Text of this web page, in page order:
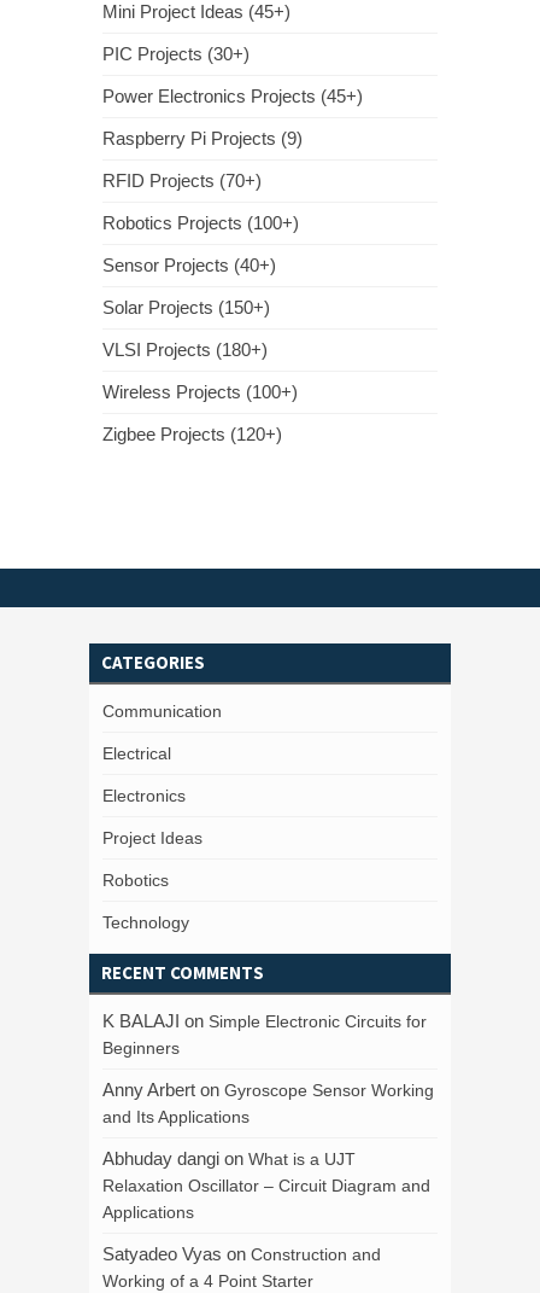
Mini Project Ideas (45+)
PIC Projects (30+)
Power Electronics Projects (45+)
Raspberry Pi Projects (9)
RFID Projects (70+)
Robotics Projects (100+)
Sensor Projects (40+)
Solar Projects (150+)
VLSI Projects (180+)
Wireless Projects (100+)
Zigbee Projects (120+)
CATEGORIES
Communication
Electrical
Electronics
Project Ideas
Robotics
Technology
RECENT COMMENTS
K BALAJI on Simple Electronic Circuits for
Beginners
Anny Arbert on Gyroscope Sensor Working
and Its Applications
Abhuday dangi on What is a UJT
Relaxation Oscillator – Circuit Diagram and
Applications
Satyadeo Vyas on Construction and
Working of a 4 Point Starter